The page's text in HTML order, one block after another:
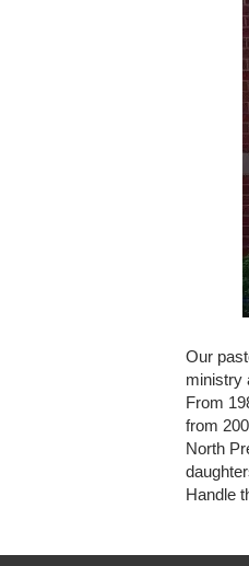
Our
ministry
From
from
North
Handle